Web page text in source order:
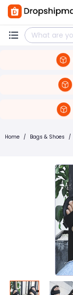
Home / Bags & Shoes /